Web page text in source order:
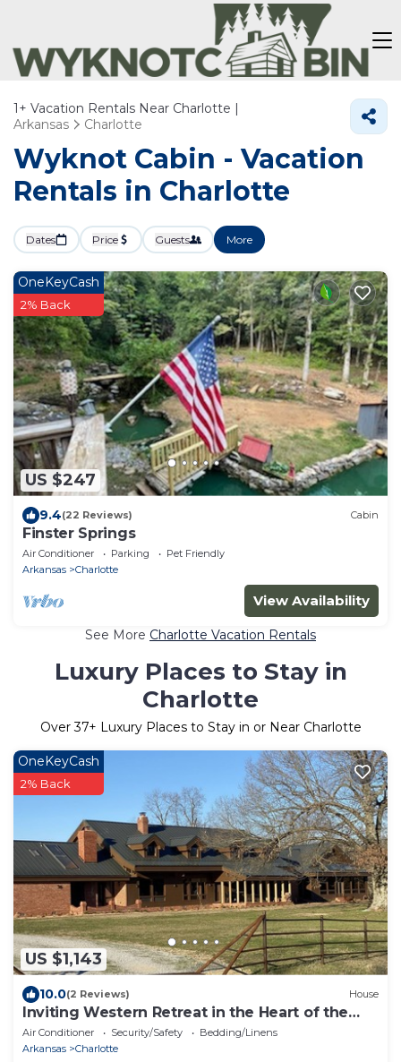
1+ Vacation Rentals Near Charlotte |
Arkansas
Charlotte
Wyknot Cabin - Vacation
Rentals in Charlotte
Dates Price Guests More
US $247
OneKeyCash
2% Back
9.4(22 Reviews) Cabin
Finster Springs
Air Conditioner Parking
Pet Friendly
Arkansas
Charlotte
View Availability
See More Charlotte Vacation Rentals
Luxury Places to Stay in
Charlotte
Over37+ Luxury Places to Stay in or Near Charlotte
US $1,143
OneKeyCash
2% Back
10.0(2 Reviews) House
Inviting Western Retreat in the Heart of the
Ozarks!
Air Conditioner Security/Safety
Bedding/Linens
Arkansas
Charlotte